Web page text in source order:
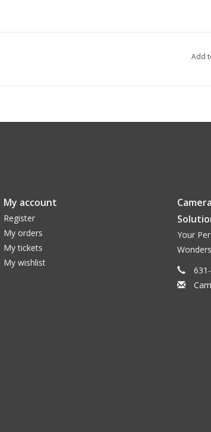
Add
My account
Register
My orders
My tickets
My wishlist
Your